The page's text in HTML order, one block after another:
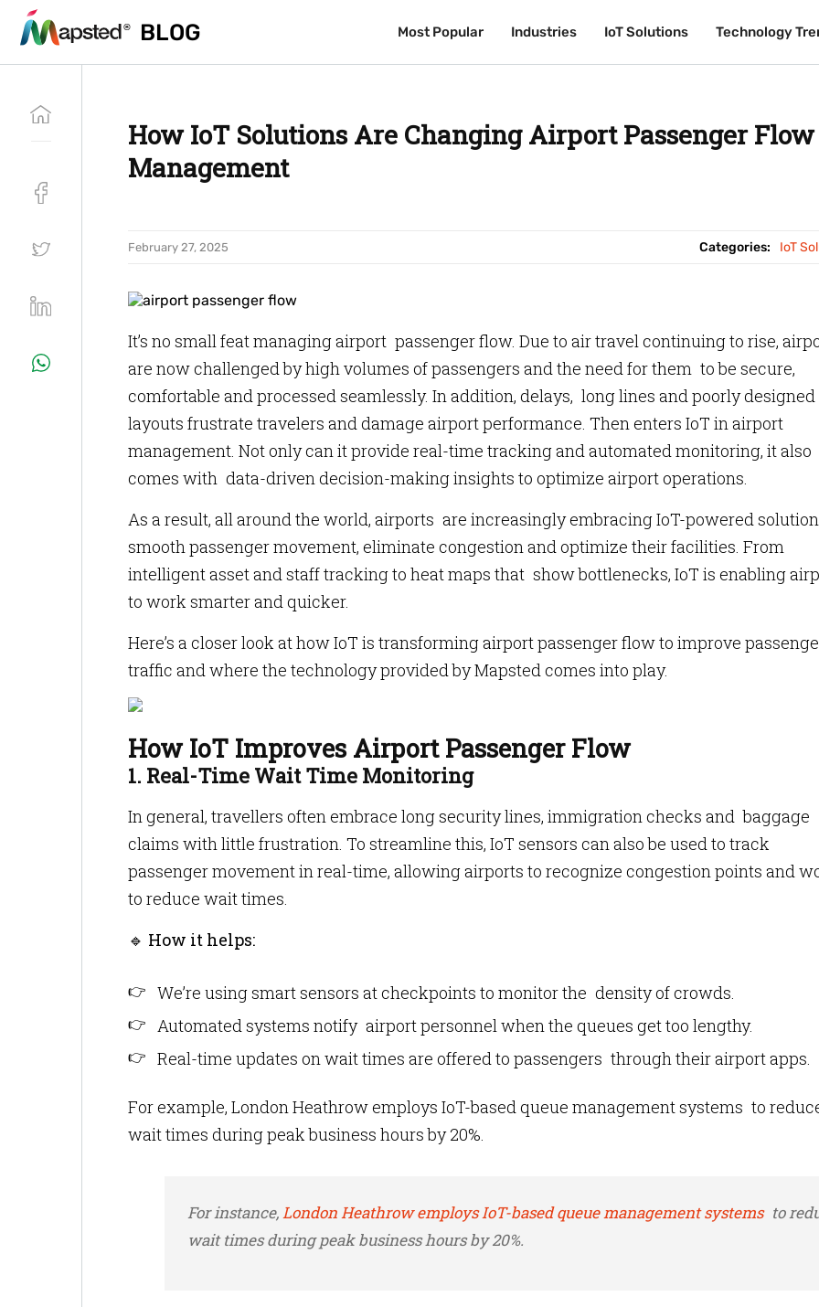
BLOG Most Popular Industries IoT Solutions Technology
BLOG Most Popular Industries IoT Solutions Technology
How IoT Solutions Are Changing Airport Passenger Flow
Management
February 27, 2025 Categories: IoT
It’s no small feat managing airport passenger flow. Due to air travel continuing to rise,
are now challenged by high volumes of passengers and the need for them to be secure,
comfortable and processed seamlessly. In addition, delays, long lines and poorly designed
layouts frustrate travelers and damage airport performance. Then enters IoT in airport
management. Not only can it provide real-time tracking and automated monitoring, it also
comes with data-driven decision-making insights to optimize airport operations.
As a result, all around the world, airports are increasingly embracing IoT-powered
smooth passenger movement, eliminate congestion and optimize their facilities. From
intelligent asset and staff tracking to heat maps that show bottlenecks, IoT is enabling
to work smarter and quicker.
Here’s a closer look at how IoT is transforming airport passenger flow to improve
traffic and where the technology provided by Mapsted comes into play.
How IoT Improves Airport Passenger Flow
1. Real-Time Wait Time Monitoring
In general, travellers often embrace long security lines, immigration checks and baggage
claims with little frustration. To streamline this, IoT sensors can also be used to track
passenger movement in real-time, allowing airports to recognize congestion points and
to reduce wait times.
🔹 How it helps:
We’re using smart sensors at checkpoints to monitor the density of crowds.
Automated systems notify airport personnel when the queues get too lengthy.
Real-time updates on wait times are offered to passengers through their airport apps.
For example, London Heathrow employs IoT-based queue management systems to
wait times during peak business hours by 20%.
For instance,London Heathrow employs IoT-based queue management systemsto
wait times during peak business hours by 20%.